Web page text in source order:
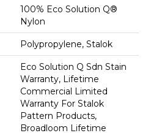
100% Eco Solution Q®
Nylon
Polypropylene, Stalok
Eco Solution Q Sdn Stain
Warranty, Lifetime
Commercial Limited
Warranty For Stalok
Pattern Products,
Broadloom Lifetime